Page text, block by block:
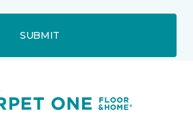
SUBMIT